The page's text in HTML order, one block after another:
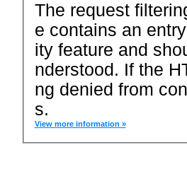
The request
e contains an
ity feature and
nderstood. If the
ng denied from
s.
View more information »